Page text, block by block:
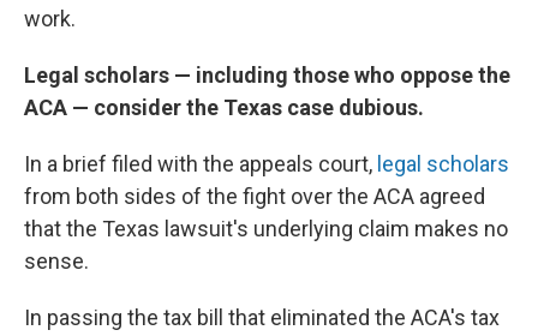
work.
Legal scholars — including those who oppose the
ACA — consider the Texas case dubious.
In a brief filed with the appeals court, legal scholars
from both sides of the fight over the ACA agreed
that the Texas lawsuit's underlying claim makes no
sense.
In passing the tax bill that eliminated the ACA's tax